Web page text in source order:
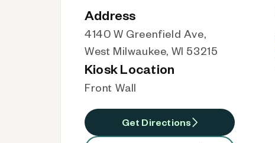
Address
4140 W Greenfield Ave,
West Milwaukee, WI 53215
Kiosk Location
Front Wall
Get Directions